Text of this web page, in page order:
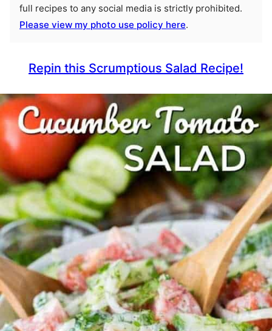
full recipes to any social media is strictly prohibited.
Please view my photo use policy here.
Repin this Scrumptious Salad Recipe!